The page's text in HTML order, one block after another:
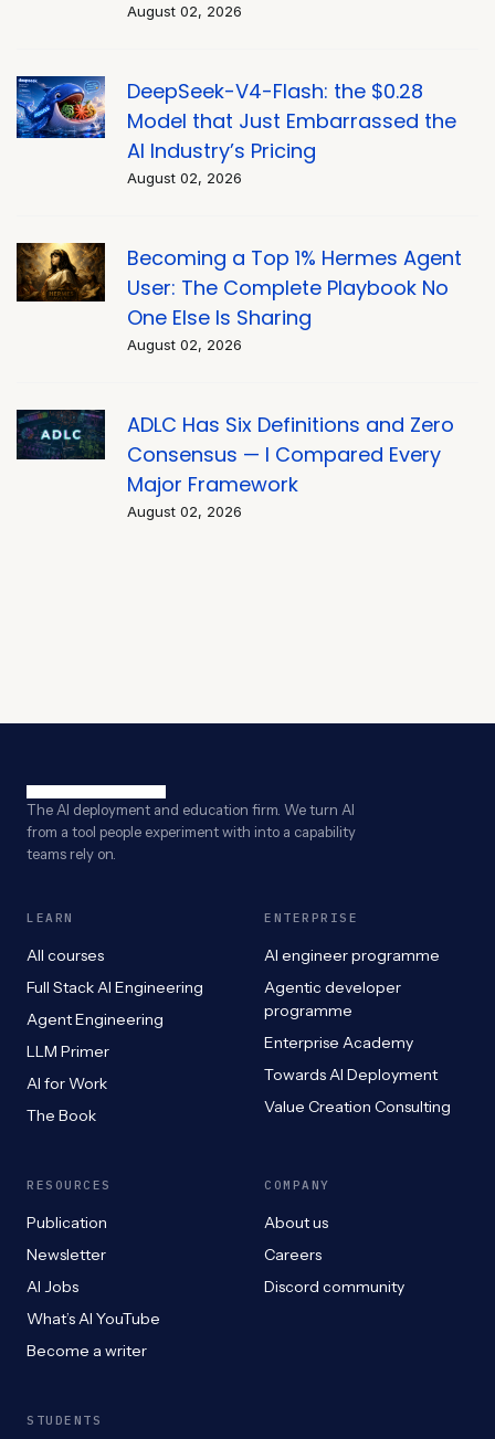
August 02, 2026
DeepSeek-V4-Flash: the $0.28
Model that Just Embarrassed the
AI Industry’s Pricing
August 02, 2026
Becoming a Top 1% Hermes Agent
User: The Complete Playbook No
One Else Is Sharing
August 02, 2026
ADLC Has Six Definitions and Zero
Consensus — I Compared Every
Major Framework
August 02, 2026
The AI deployment and education firm. We turn AI
from a tool people experiment with into a capability
teams rely on.
LEARN
All courses
Full Stack AI Engineering
Agent Engineering
LLM Primer
AI for Work
The Book
ENTERPRISE
AI engineer programme
Agentic developer
programme
Enterprise Academy
Towards AI Deployment
Value Creation Consulting
RESOURCES
Publication
Newsletter
AI Jobs
What’s AI YouTube
Become a writer
COMPANY
About us
Careers
Discord community
STUDENTS